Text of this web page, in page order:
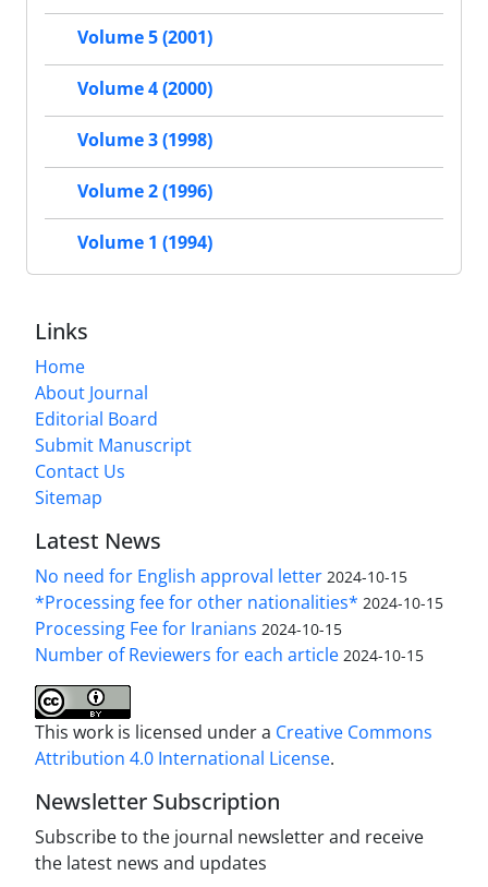
Volume 5 (2001)
Volume 4 (2000)
Volume 3 (1998)
Volume 2 (1996)
Volume 1 (1994)
Links
Home
About Journal
Editorial Board
Submit Manuscript
Contact Us
Sitemap
Latest News
No need for English approval letter 2024-10-15
*Processing fee for other nationalities* 2024-10-15
Processing Fee for Iranians 2024-10-15
Number of Reviewers for each article 2024-10-15
This work is licensed under a Creative Commons
Attribution 4.0 International License.
Newsletter Subscription
Subscribe to the journal newsletter and receive
the latest news and updates